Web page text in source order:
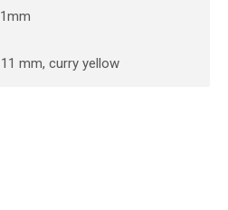
mm, curry yellow